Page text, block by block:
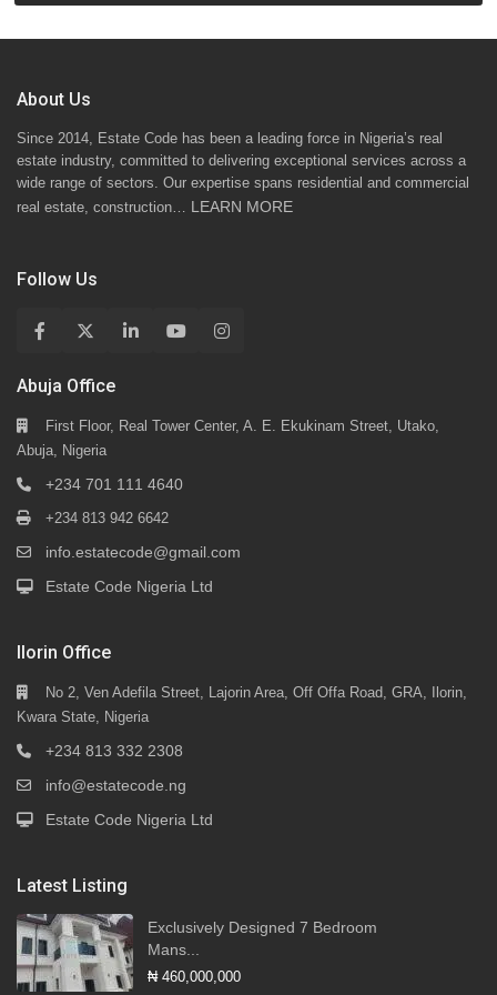
About Us
Since 2014, Estate Code has been a leading force in Nigeria’s real
estate industry, committed to delivering exceptional services across a
wide range of sectors. Our expertise spans residential and commercial
real estate, construction… LEARN MORE
Follow Us
Abuja Office
First Floor, Real Tower Center, A. E. Ekukinam Street, Utako,
Abuja, Nigeria
+234 701 111 4640
+234 813 942 6642
info.estatecode@gmail.com
Estate Code Nigeria Ltd
Ilorin Office
No 2, Ven Adefila Street, Lajorin Area, Off Offa Road, GRA, Ilorin,
Kwara State, Nigeria
+234 813 332 2308
info@estatecode.ng
Estate Code Nigeria Ltd
Latest Listing
Exclusively Designed 7 Bedroom
Mans...
₦ 460,000,000